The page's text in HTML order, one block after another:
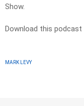
Show.
Download this podcast
MARK LEVY